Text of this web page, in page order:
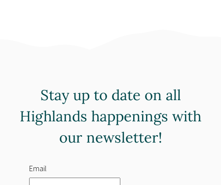
Stay up to date on all
Highlands happenings with
our newsletter!
Email